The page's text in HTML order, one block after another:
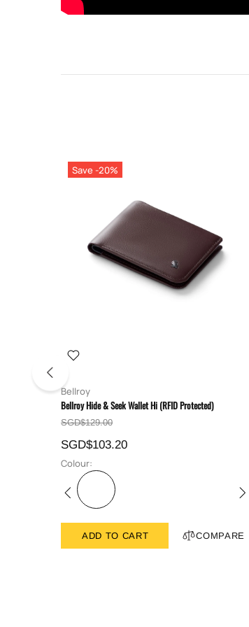
Save -20%
Bellroy
Bellroy Hide & Seek Wallet Hi (RFID Protected)
SGD$129.00
SGD$103.20
Colour:
ADD TO CART COMPARE